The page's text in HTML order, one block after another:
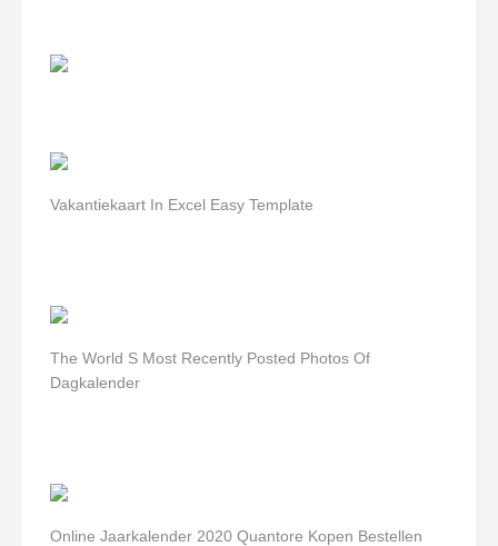
Vakantiekaart In Excel Easy Template
The World S Most Recently Posted Photos Of
Dagkalender
Online Jaarkalender 2020 Quantore Kopen Bestellen